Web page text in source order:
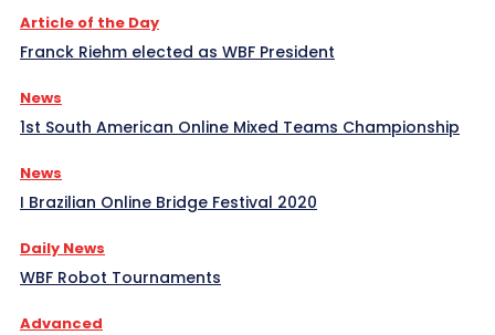
Article of the Day
Franck Riehm elected as WBF President
News
1st South American Online Mixed Teams Championship
News
I Brazilian Online Bridge Festival 2020
Daily News
WBF Robot Tournaments
Advanced